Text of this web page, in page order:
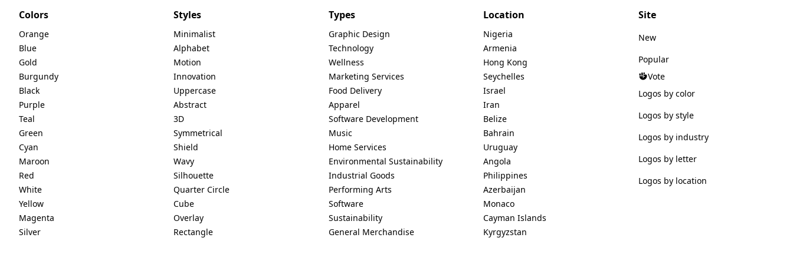
Colors
Orange
Blue
Gold
Burgundy
Black
Purple
Teal
Green
Cyan
Maroon
Red
White
Yellow
Magenta
Silver
Styles
Minimalist
Alphabet
Motion
Innovation
Uppercase
Abstract
3D
Symmetrical
Shield
Wavy
Silhouette
Quarter Circle
Cube
Overlay
Rectangle
Types
Graphic Design
Technology
Wellness
Marketing Services
Food Delivery
Apparel
Software Development
Music
Home Services
Environmental Sustainability
Industrial Goods
Performing Arts
Software
Sustainability
General Merchandise
Location
Nigeria
Armenia
Hong Kong
Seychelles
Israel
Iran
Belize
Bahrain
Uruguay
Angola
Philippines
Azerbaijan
Monaco
Cayman Islands
Kyrgyzstan
Site
New
Popular
Vote
Logos by color
Logos by style
Logos by industry
Logos by letter
Logos by location